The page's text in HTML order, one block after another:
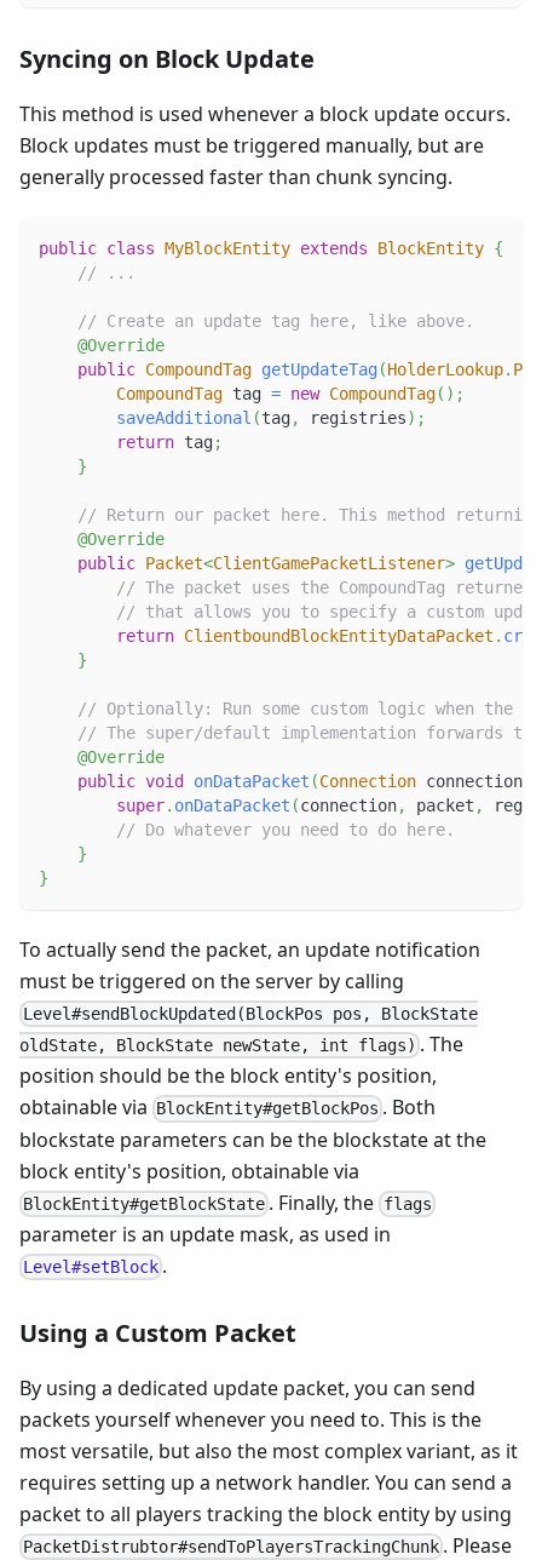
Syncing on Block Update
This method is used whenever a block update occurs.
Block updates must be triggered manually, but are
generally processed faster than chunk syncing.
public class MyBlockEntity extends BlockEntity {
// ...
// Create an update tag here, like above.
@Override
public CompoundTag getUpdateTag(HolderLookup.
CompoundTag tag = new CompoundTag( ) ;
saveAdditional (tag, registries) ;
return tag;
}
// Return our packet here. This method
@Override
public Packet<ClientGamePacketListener>
// The packet uses the CompoundTag
// that allows you to specify a custom
return ClientboundBlockEntityDataPacket .
}
// Optionally: Run some custom logic when the
// The super/default implementation forwards
@Override
public void onDataPacket (Connection connection
super. onDataPacket (connection, packet ,
// Do whatever you need to do here.
}
}
To actually send the packet, an update notification
must be triggered on the server by calling
Level#sendBlockUpdated(BlockPos pos, BlockState
oldState, BlockState newState, int flags) . The
position should be the block entity's position,
obtainable via BlockEntity#getBlockPos . Both
blockstate parameters can be the blockstate at the
block entity's position, obtainable via
BlockEntity#getBlockState . Finally, the flags
parameter is an update mask, as used in
Level#setBlock .
Using a Custom Packet
By using a dedicated update packet, you can send
packets yourself whenever you need to. This is the
most versatile, but also the most complex variant, as it
requires setting up a network handler. You can send a
packet to all players tracking the block entity by using
PacketDistrubtor#sendToPlayersTrackingChunk . Please